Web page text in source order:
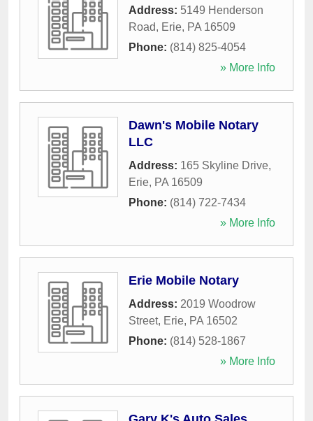
Address: 5149 Henderson
Road, Erie, PA 16509
Phone: (814) 825-4054
» More Info
Dawn's Mobile Notary
LLC
Address: 165 Skyline Drive,
Erie, PA 16509
Phone: (814) 722-7434
» More Info
Erie Mobile Notary
Address: 2019 Woodrow
Street, Erie, PA 16502
Phone: (814) 528-1867
» More Info